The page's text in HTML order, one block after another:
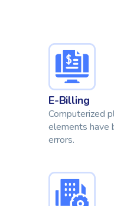
E-Billing
Computerized
elements have
errors.